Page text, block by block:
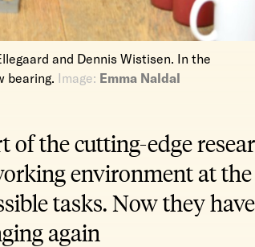
and Dennis Wistisen. In the
bearing. Image: Emma Naldal
of the cutting-edge
environment at
tasks. Now they
again